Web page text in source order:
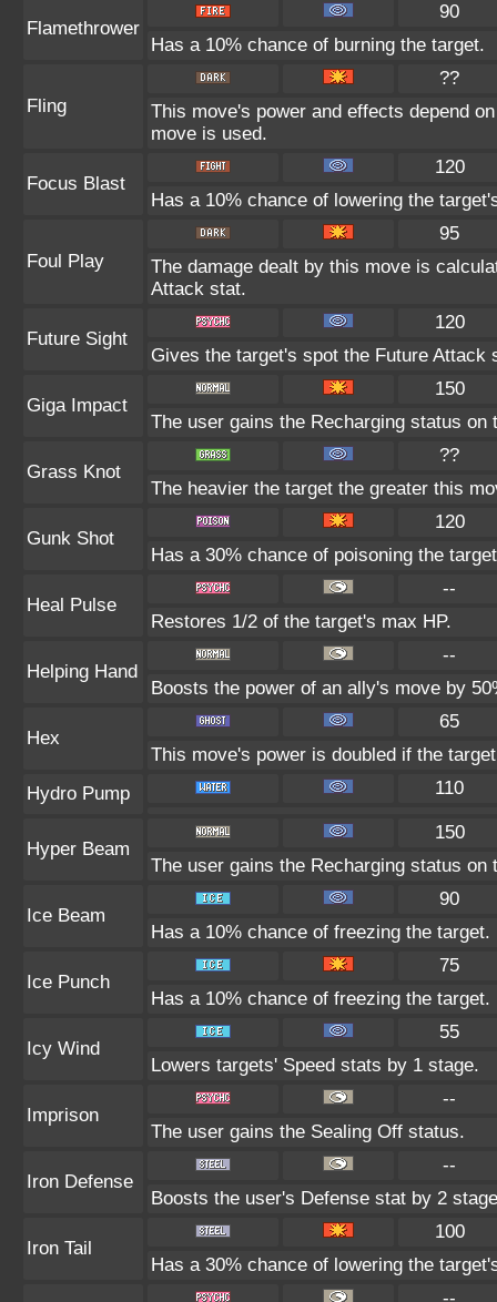
Flamethrower
90
Has a 10% chance of burning the target.
Fling
??
This move's power and effects depend
move is used.
Focus Blast
120
Has a 10% chance of lowering the
Foul Play
95
The damage dealt by this move is
Attack stat.
Future Sight
120
Gives the target's spot the Future Attack
Giga Impact
150
The user gains the Recharging status
Grass Knot
??
The heavier the target the greater this
Gunk Shot
120
Has a 30% chance of poisoning the
Heal Pulse
--
Restores 1/2 of the target's max HP.
Helping Hand
--
Boosts the power of an ally's move by
Hex
65
This move's power is doubled if the
Hydro Pump
110
Hyper Beam
150
The user gains the Recharging status
Ice Beam
90
Has a 10% chance of freezing the target.
Ice Punch
75
Has a 10% chance of freezing the target.
Icy Wind
55
Lowers targets' Speed stats by 1 stage.
Imprison
--
The user gains the Sealing Off status.
Iron Defense
--
Boosts the user's Defense stat by 2
Iron Tail
100
Has a 30% chance of lowering the